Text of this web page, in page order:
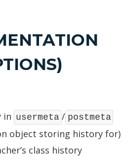
in usermeta / postmeta
object storing history for)
class history